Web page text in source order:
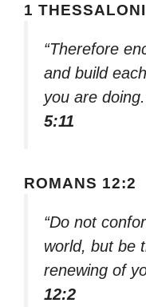
1
“Therefore
and build
you are
5:11
ROMANS 12:2
“Do not
world, but be
renewing of
12:2